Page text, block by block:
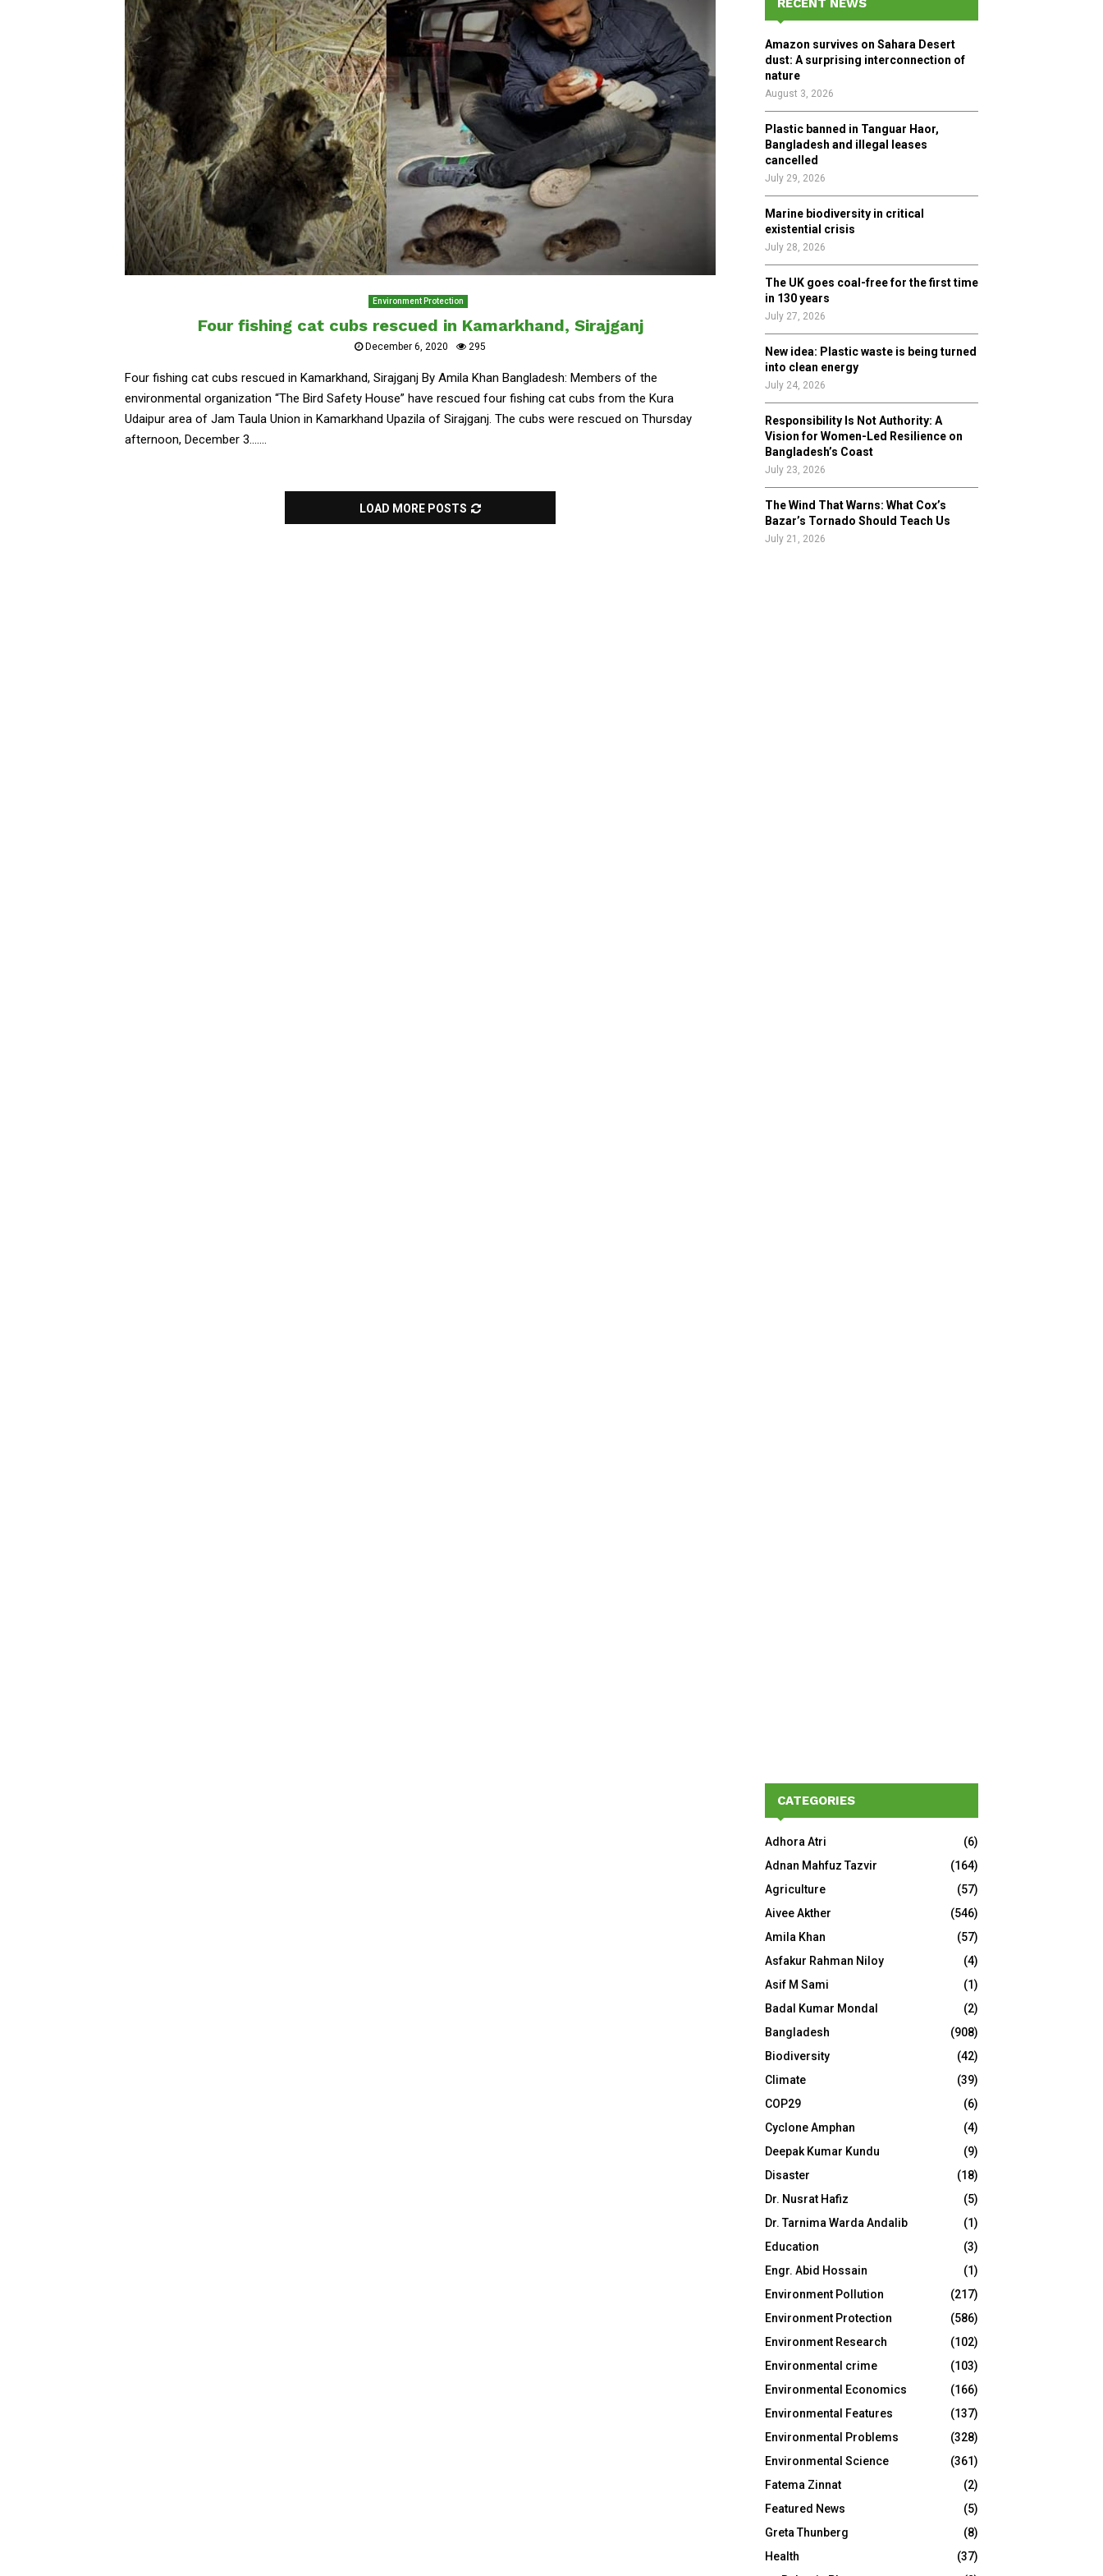
Environment Protection
Four fishing cat cubs rescued in Kamarkhand, Sirajganj
December 6, 2020 295
Four fishing cat cubs rescued in Kamarkhand, Sirajganj By Amila Khan Bangladesh: Members of the
environmental organization “The Bird Safety House” have rescued four fishing cat cubs from the Kura
Udaipur area of Jam Taula Union in Kamarkhand Upazila of Sirajganj. The cubs were rescued on Thursday
afternoon, December 3.......
LOAD MORE POSTS
o
r
:
R
RECENT NEWS
Amazon survives on Sahara Desert
dust: A surprising interconnection of
nature
August 3, 2026
Plastic banned in Tanguar Haor,
Bangladesh and illegal leases
cancelled
July 29, 2026
Marine biodiversity in critical
existential crisis
July 28, 2026
The UK goes coal-free for the first time
in 130 years
July 27, 2026
New idea: Plastic waste is being turned
into clean energy
July 24, 2026
Responsibility Is Not Authority: A
Vision for Women-Led Resilience on
Bangladesh’s Coast
July 23, 2026
The Wind That Warns: What Cox’s
Bazar’s Tornado Should Teach Us
July 21, 2026
CATEGORIES
Adhora Atri
(6)
Adnan Mahfuz Tazvir
(164)
Agriculture
(57)
Aivee Akther
(546)
Amila Khan
(57)
Asfakur Rahman Niloy
(4)
Asif M Sami
(1)
Badal Kumar Mondal
(2)
Bangladesh
(908)
Biodiversity
(42)
Climate
(39)
COP29
(6)
Cyclone Amphan
(4)
Deepak Kumar Kundu
(9)
Disaster
(18)
Dr. Nusrat Hafiz
(5)
Dr. Tarnima Warda Andalib
(1)
Education
(3)
Engr. Abid Hossain
(1)
Environment Pollution
(217)
Environment Protection
(586)
Environment Research
(102)
Environmental crime
(103)
Environmental Economics
(166)
Environmental Features
(137)
Environmental Problems
(328)
Environmental Science
(361)
Fatema Zinnat
(2)
Featured News
(5)
Greta Thunberg
(8)
Health
(37)